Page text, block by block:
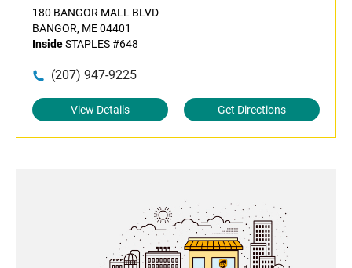
180 BANGOR MALL BLVD
BANGOR, ME 04401
InsideSTAPLES #648
(207) 947-9225
View Details Get Directions